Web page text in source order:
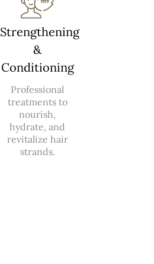
Strengthening
&
Conditioning
Professional
treatments to
nourish,
hydrate, and
revitalize hair
strands.